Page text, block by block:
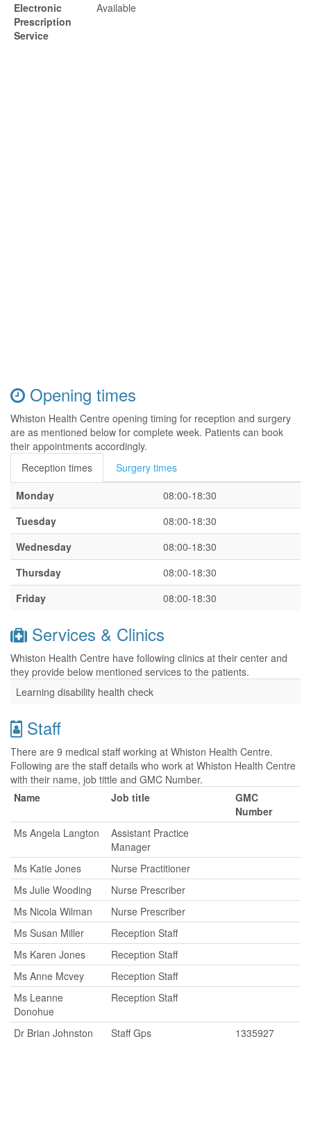
Electronic
Prescription
Service
Available
Opening times
Whiston Health Centre opening timing for reception and surgery
are as mentioned below for complete week. Patients can book
their appointments accordingly.
Reception times
Surgery times
Monday
08:00-18:30
Tuesday
08:00-18:30
Wednesday
08:00-18:30
Thursday
08:00-18:30
Friday
08:00-18:30
Services & Clinics
Whiston Health Centre have following clinics at their center and
they provide below mentioned services to the patients.
Learning disability health check
Staff
There are 9 medical staff working at Whiston Health Centre.
Following are the staff details who work at Whiston Health Centre
with their name, job tittle and GMC Number.
Name
Job title
GMC
Number
Ms Angela Langton
Assistant Practice
Manager
Ms Katie Jones
Nurse Practitioner
Ms Julie Wooding
Nurse Prescriber
Ms Nicola Wilman
Nurse Prescriber
Ms Susan Miller
Reception Staff
Ms Karen Jones
Reception Staff
Ms Anne Mcvey
Reception Staff
Ms Leanne
Donohue
Reception Staff
Dr Brian Johnston Staff Gps 1335927